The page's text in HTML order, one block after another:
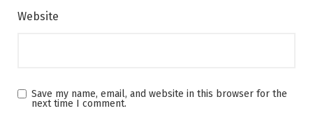
Website
Save my name, email, and website in this browser for the
next time I comment.